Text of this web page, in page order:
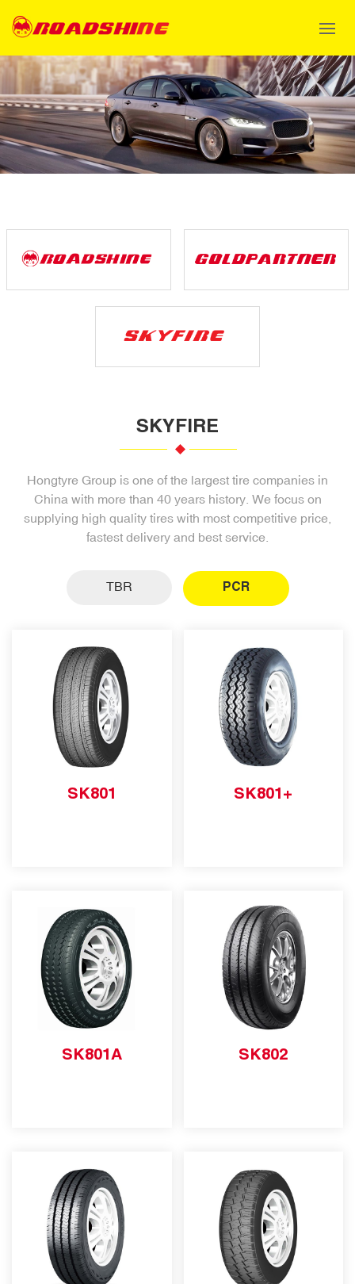
SKYFIRE
Hongtyre Group is one of the largest tire companies in
China with more than 40 years history. We focus on
supplying high quality tires with most competitive price,
fastest delivery and best service.
TBR PCR
SK801 SK801+
SK801A SK802